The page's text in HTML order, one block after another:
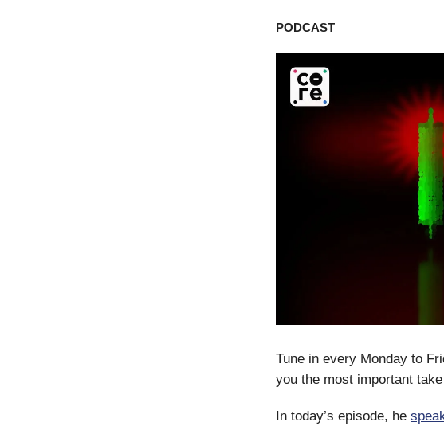
PODCAST
Tune in every Monday to
you the most important
In today’s episode, he